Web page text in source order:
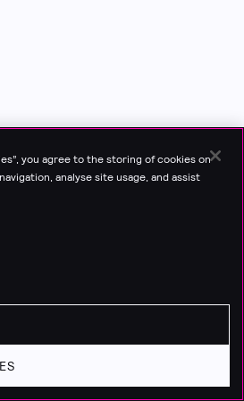
you agree to the storing of cookies on
analyse site usage, and assist